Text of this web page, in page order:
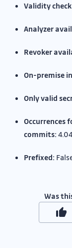
Validity
Analyzer
Revoker
On-premise
Only valid
Occurrences
commits:
Prefixed:
Was